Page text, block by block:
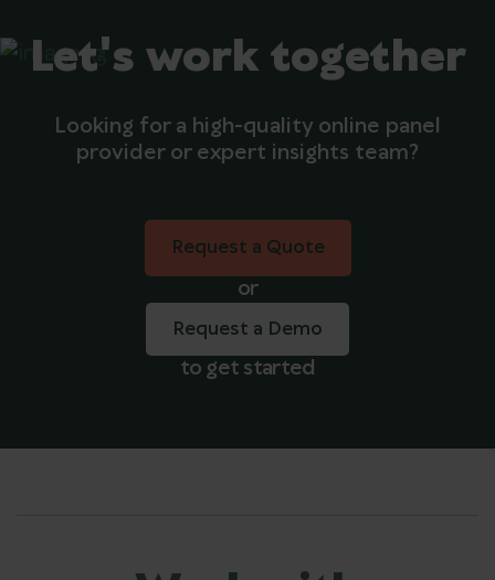
Let's work together
Looking for a high-quality online panel
provider or expert insights team?
Request a Quote
or
Request a Demo
to get started